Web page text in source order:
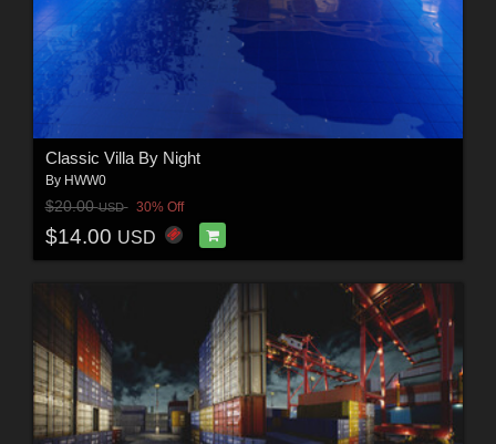
Classic Villa By Night
By HWW0
$20.00USD 30% Off
$14.00 USD